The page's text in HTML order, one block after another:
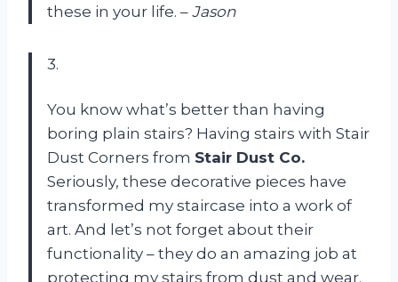
these in your life. – Jason
3.
You know what’s better than having
boring plain stairs? Having stairs with Stair
Dust Corners from Stair Dust Co.
Seriously, these decorative pieces have
transformed my staircase into a work of
art. And let’s not forget about their
functionality – they do an amazing job at
protecting my stairs from dust and wear.